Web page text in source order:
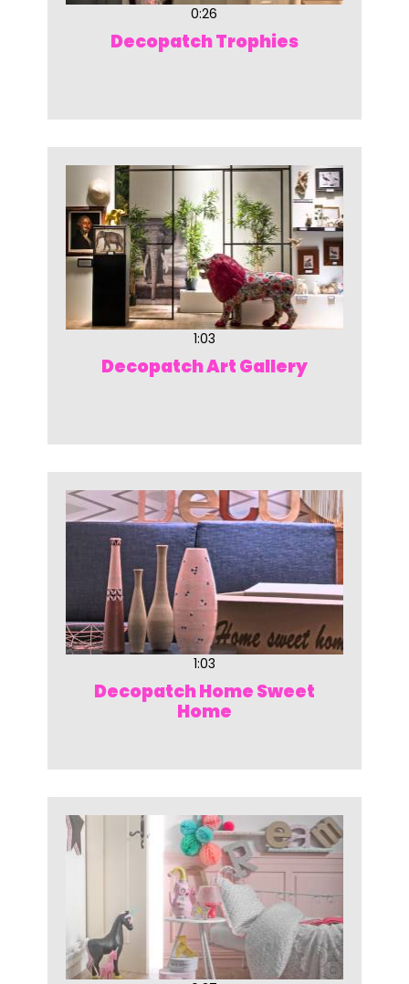
0:26
Decopatch Trophies
1:03
Decopatch Art Gallery
1:03
Decopatch Home Sweet
Home